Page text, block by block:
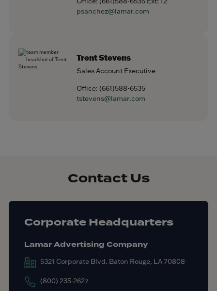
psanchez@lamar.com
Trent Stevens
Sales Account Executive
Office: (661)588-6535
tstevens@lamar.com
Contact Us
Corporate Headquarters
Lamar Advertising Company
5321 Corporate Blvd. Baton Rouge, LA 70808
(800) 235-2627